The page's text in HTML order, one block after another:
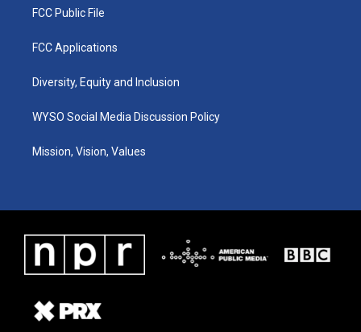
FCC Public File
FCC Applications
Diversity, Equity and Inclusion
WYSO Social Media Discussion Policy
Mission, Vision, Values